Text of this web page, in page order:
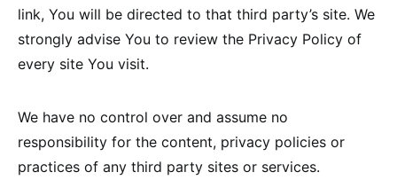
link, You will be directed to that third party’s site. We
strongly advise You to review the Privacy Policy of
every site You visit.
We have no control over and assume no
responsibility for the content, privacy policies or
practices of any third party sites or services.